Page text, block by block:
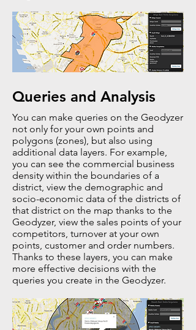
Queries and Analysis
You can make queries on the Geodyzer
not only for your own points and
polygons (zones), but also using
additional data layers. For example,
you can see the commercial business
density within the boundaries of a
district, view the demographic and
socio-economic data of the districts of
that district on the map thanks to the
Geodyzer, view the sales points of your
competitors, turnover at your own
points, customer and order numbers.
Thanks to these layers, you can make
more effective decisions with the
queries you create in the Geodyzer.